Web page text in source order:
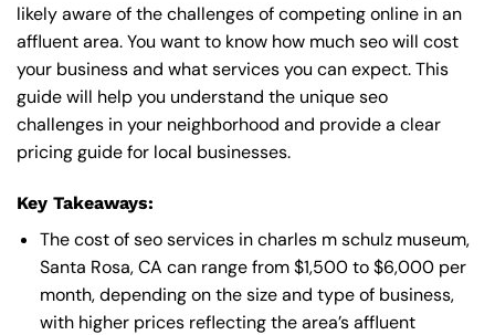
likely aware of the challenges of competing online in an
affluent area. You want to know how much seo will cost
your business and what services you can expect. This
guide will help you understand the unique seo
challenges in your neighborhood and provide a clear
pricing guide for local businesses.
Key Takeaways:
The cost of seo services in charles m schulz museum,
Santa Rosa, CA can range from $1,500 to $6,000 per
month, depending on the size and type of business,
with higher prices reflecting the area’s affluent